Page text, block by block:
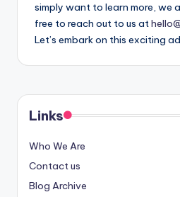
simply want to learn more, we
free to reach out to us at
Let’s embark on this exciting
Links
Who We Are
Contact us
Blog Archive